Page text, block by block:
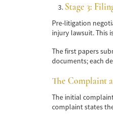
Stage 3:
Pre-litigation
injury lawsuit. This
The first papers
documents; each
The Complaint
The initial
complaint states